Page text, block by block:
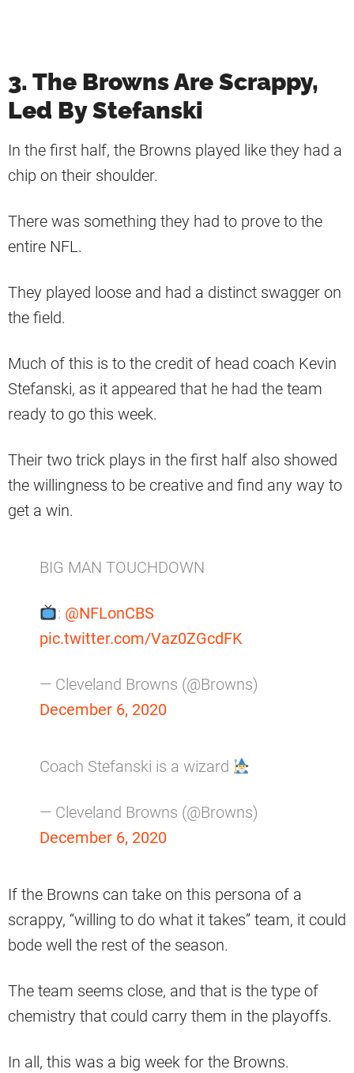
3. The Browns Are Scrappy,
Led By Stefanski
In the first half, the Browns played like they had a
chip on their shoulder.
There was something they had to prove to the
entire NFL.
They played loose and had a distinct swagger on
the field.
Much of this is to the credit of head coach Kevin
Stefanski, as it appeared that he had the team
ready to go this week.
Their two trick plays in the first half also showed
the willingness to be creative and find any way to
get a win.
BIG MAN TOUCHDOWN
: @NFLonCBS
pic.twitter.com/Vaz0ZGcdFK
— Cleveland Browns (@Browns)
December 6, 2020
Coach Stefanski is a wizard
— Cleveland Browns (@Browns)
December 6, 2020
If the Browns can take on this persona of a
scrappy, “willing to do what it takes” team, it could
bode well the rest of the season.
The team seems close, and that is the type of
chemistry that could carry them in the playoffs.
In all, this was a big week for the Browns.